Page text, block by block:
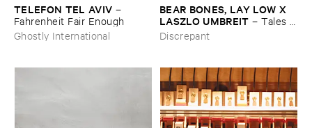
TELEFON ​TEL ​AVIV –
Fahrenheit ​Fair ​Enough
Ghostly International
BEAR ​BONES, ​LAY ​LOW ​X ​
LASZLO ​UMBREIT –Tales ​
from ​the ​Source ​OST
Discrepant